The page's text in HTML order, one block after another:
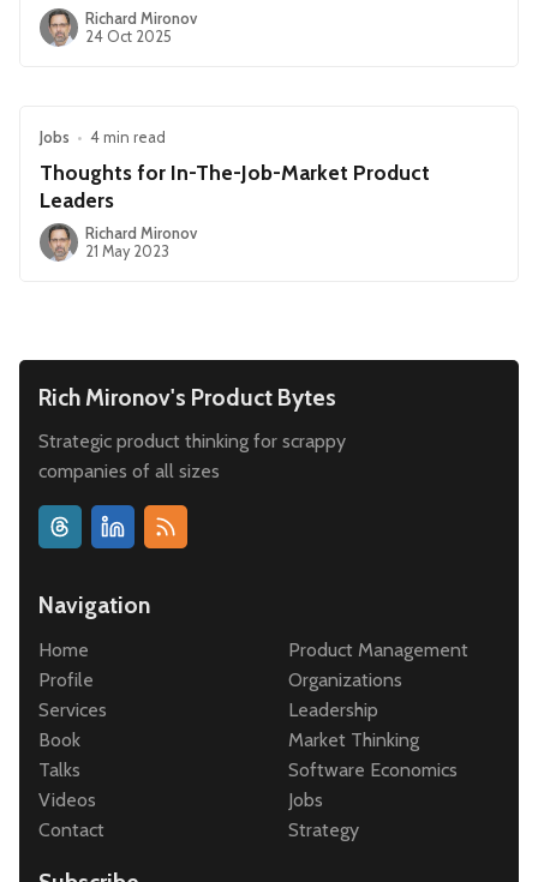
Richard Mironov
24 Oct 2025
Jobs • 4 min read
Thoughts for In-The-Job-Market Product
Leaders
Richard Mironov
21 May 2023
Rich Mironov's Product Bytes
Strategic product thinking for scrappy
companies of all sizes
Navigation
Home
Profile
Services
Book
Talks
Videos
Contact
Product Management
Organizations
Leadership
Market Thinking
Software Economics
Jobs
Strategy